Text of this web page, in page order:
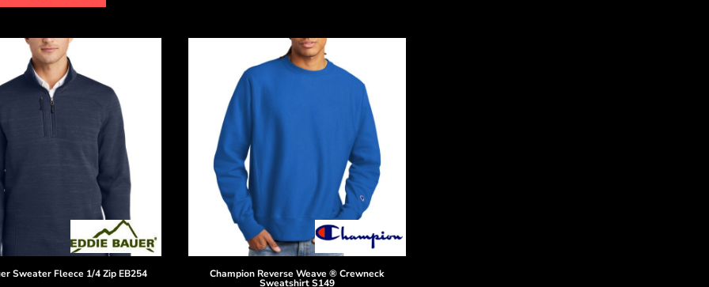
Sweater Fleece 1/4 Zip EB254 Champion Reverse Weave ® Crewneck
SweatshirtS149